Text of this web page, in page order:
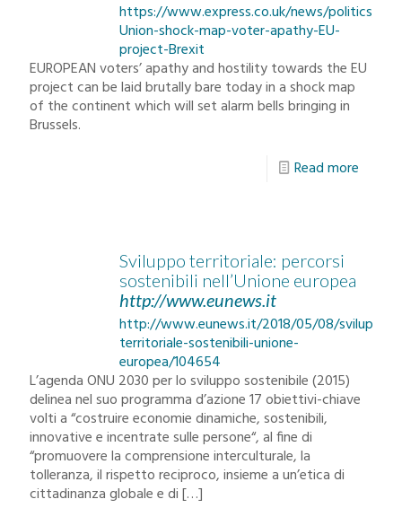
https://www.express.co.uk/news/politics/
Union-shock-map-voter-apathy-EU-
project-Brexit
EUROPEAN voters’ apathy and hostility towards the EU
project can be laid brutally bare today in a shock map
of the continent which will set alarm bells bringing in
Brussels.
Read more
Sviluppo territoriale: percorsi
sostenibili nell’Unione europea
http://www.eunews.it
http://www.eunews.it/2018/05/08/sviluppo-
territoriale-sostenibili-unione-
europea/104654
L’agenda ONU 2030 per lo sviluppo sostenibile (2015)
delinea nel suo programma d’azione 17 obiettivi-chiave
volti a “costruire economie dinamiche, sostenibili,
innovative e incentrate sulle persone“, al fine di
“promuovere la comprensione interculturale, la
tolleranza, il rispetto reciproco, insieme a un’etica di
cittadinanza globale e di[…]